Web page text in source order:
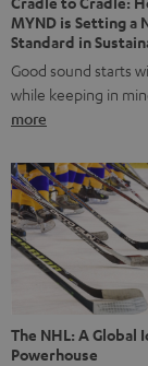
MYND is Setting a
Standard in
Good sound starts
while keeping in
more
The NHL: A Global
Powerhouse